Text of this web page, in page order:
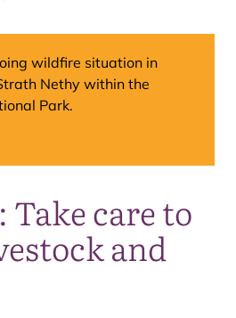
Take care to
and
wildfire situation in
Nethy within the
Park.